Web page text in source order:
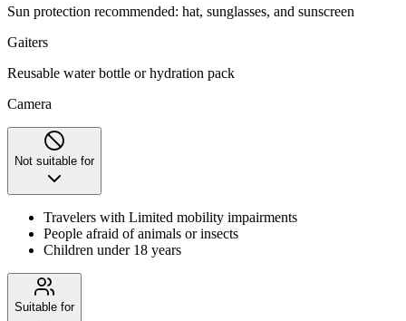
Sun protection recommended: hat, sunglasses, and sunscreen
Gaiters
Reusable water bottle or hydration pack
Camera
Not suitable for
Travelers with Limited mobility impairments
People afraid of animals or insects
Children under 18 years
Suitable for